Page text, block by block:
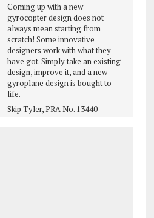
Coming up with a new
gyrocopter design does not
always mean starting from
scratch! Some innovative
designers work with what they
have got. Simply take an existing
design, improve it, and a new
gyroplane design is bought to
life.
Skip Tyler, PRA No. 13440